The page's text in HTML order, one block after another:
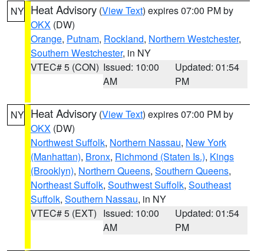
NY Heat Advisory (View Text) expires 07:00 PM by
OKX (DW)
Orange, Putnam, Rockland, Northern Westchester,
Southern Westchester, in NY
VTEC# 5 (CON) Issued: 10:00
AM
Updated: 01:54
PM
NY Heat Advisory (View Text) expires 07:00 PM by
OKX (DW)
Northwest Suffolk, Northern Nassau, New York
(Manhattan), Bronx, Richmond (Staten Is.), Kings
(Brooklyn), Northern Queens, Southern Queens,
Northeast Suffolk, Southwest Suffolk, Southeast
Suffolk, Southern Nassau, in NY
VTEC# 5 (EXT) Issued: 10:00
AM
Updated: 01:54
PM